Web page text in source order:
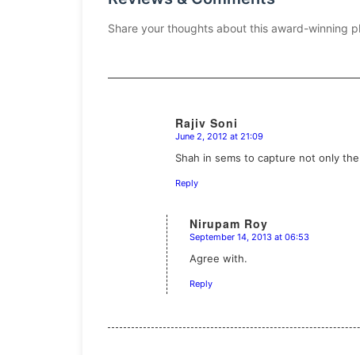
Share your thoughts about this award-winning
Rajiv Soni
says:
June 2, 2012 at 21:09
Shah in sems to capture not only
Reply
Nirupam Roy
says:
September 14, 2013 at 06:53
Agree with.
Reply